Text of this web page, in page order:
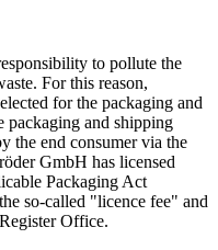
to pollute the
For this reason,
for the packaging and
packaging and shipping
the end consumer via the
GmbH has licensed
Packaging Act
so-called "licence fee" and
Office.